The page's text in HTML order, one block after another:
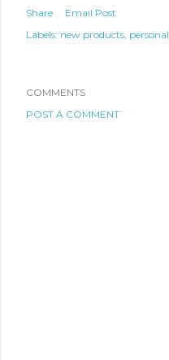
Share
Email Post
Labels: new products personal
COMMENTS
POST A COMMENT